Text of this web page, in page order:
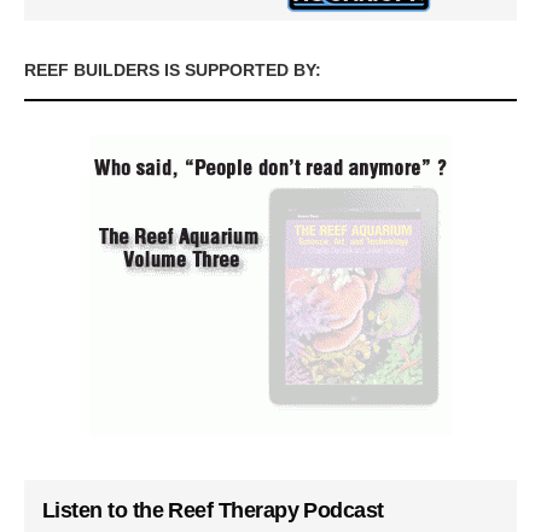
REEF BUILDERS IS SUPPORTED BY:
Listen to the Reef Therapy Podcast